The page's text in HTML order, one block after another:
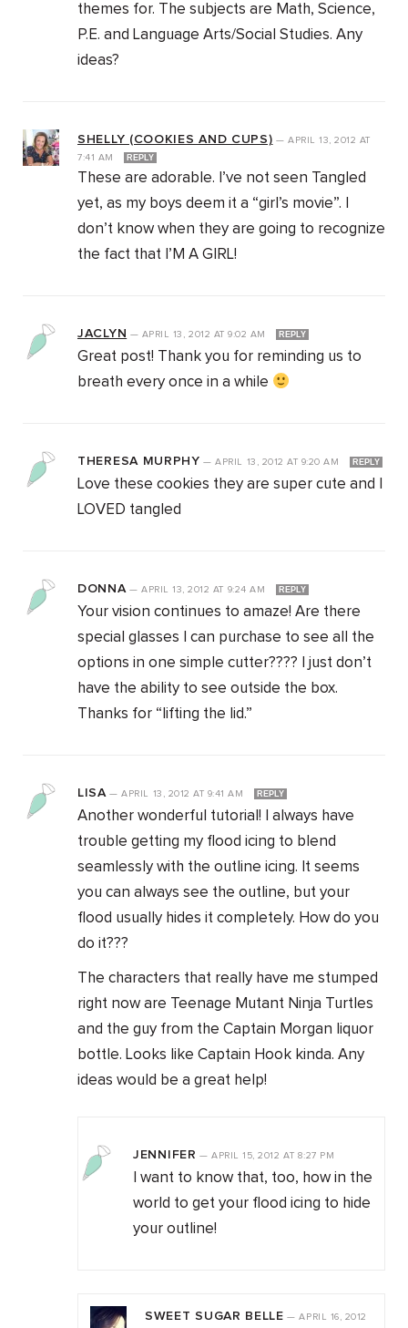
themes for. The subjects are Math, Science,
P.E. and Language Arts/Social Studies. Any
ideas?
SHELLY (COOKIES AND CUPS) —APRIL 13, 2012 AT
7:41 AM
REPLY
These are adorable. I’ve not seen Tangled
yet, as my boys deem it a “girl’s movie”. I
don’t know when they are going to recognize
the fact that I’M A GIRL!
JACLYN — APRIL 13, 2012 AT 9:02 AM REPLY
Great post! Thank you for reminding us to
breath every once in a while
THERESA MURPHY —APRIL 13, 2012AT 9:20 AM REPLY
Love these cookies they are super cute and I
LOVED tangled
DONNA—APRIL 13, 2012 AT 9:24 AM REPLY
Your vision continues to amaze! Are there
special glasses I can purchase to see all the
options in one simple cutter???? I just don’t
have the ability to see outside the box.
Thanks for “lifting the lid.”
LISA—APRIL 13, 2012AT 9:41 AM REPLY
Another wonderful tutorial! I always have
trouble getting my flood icing to blend
seamlessly with the outline icing. It seems
you can always see the outline, but your
flood usually hides it completely. How do you
do it???
The characters that really have me stumped
right now are Teenage Mutant Ninja Turtles
and the guy from the Captain Morgan liquor
bottle. Looks like Captain Hook kinda. Any
ideas would be a great help!
JENNIFER —APRIL 15, 2012AT 8:27 PM
I want to know that, too, how in the
world to get your flood icing to hide
your outline!
SWEET SUGAR BELLE —APRIL 16, 2012